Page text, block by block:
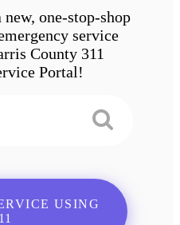
one-stop-shop
service
County 311
Portal!
USING